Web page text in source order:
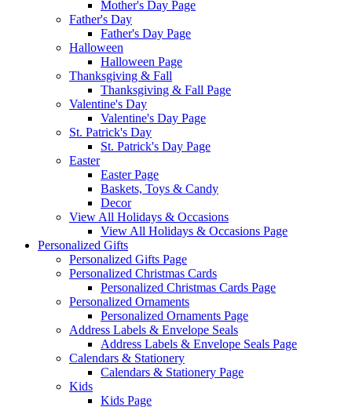
Mother's Day Page
Father's Day
Father's Day Page
Halloween
Halloween Page
Thanksgiving & Fall
Thanksgiving & Fall Page
Valentine's Day
Valentine's Day Page
St. Patrick's Day
St. Patrick's Day Page
Easter
Easter Page
Baskets, Toys & Candy
Decor
View All Holidays & Occasions
View All Holidays & Occasions Page
Personalized Gifts
Personalized Gifts Page
Personalized Christmas Cards
Personalized Christmas Cards Page
Personalized Ornaments
Personalized Ornaments Page
Address Labels & Envelope Seals
Address Labels & Envelope Seals Page
Calendars & Stationery
Calendars & Stationery Page
Kids
Kids Page